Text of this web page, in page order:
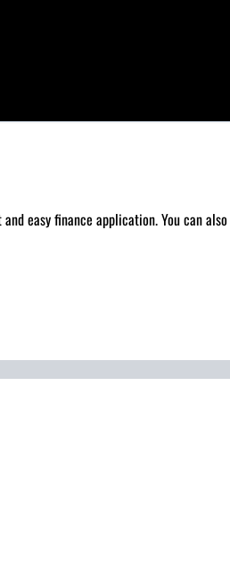
easy finance application. You can also